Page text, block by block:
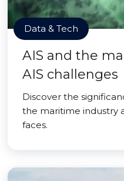
Data & Tech
AIS and the
AIS challenges
Discover the
the maritime industry
faces.